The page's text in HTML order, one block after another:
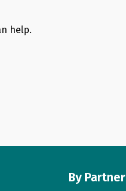
help.
By Partner